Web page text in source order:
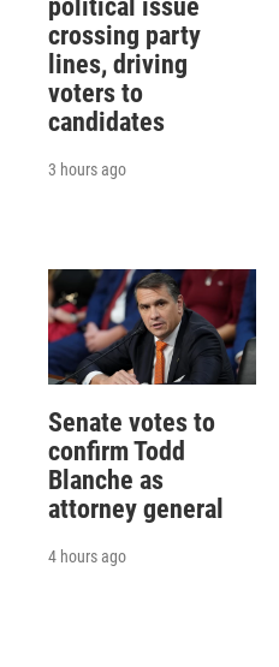
political issue
crossing party
lines, driving
voters to
candidates
3 hours ago
Senate votes to
confirm Todd
Blanche as
attorney general
4 hours ago